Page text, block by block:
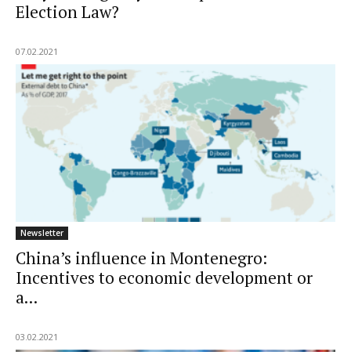
Election Law?
07.02.2021
Newsletter
China’s influence in Montenegro:
Incentives to economic development or
a...
03.02.2021